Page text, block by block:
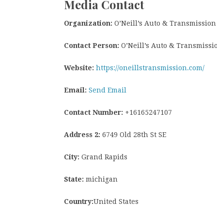
Media Contact
Organization: O’Neill’s Auto & Transmission
Contact Person: O’Neill’s Auto &
Website: https://oneillstransmission.com/
Email: Send Email
Contact Number: +16165247107
Address 2: 6749 Old 28th St SE
City: Grand Rapids
State: michigan
Country:United States